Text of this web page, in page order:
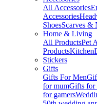
All Accessories
Accessories
ShoesScarves &
Home & Living
All ProductsPet
ProductsKitchen
Stickers
Gifts
Gifts For Men
for mumGifts for
for gamers